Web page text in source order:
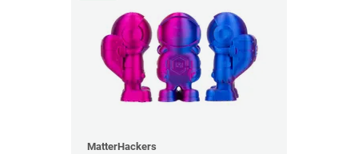
MatterHackers